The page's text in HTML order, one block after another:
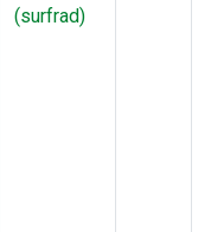
(surfrad)